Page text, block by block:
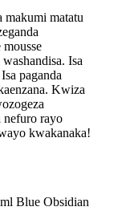
makumi matatu
Isa
paganda
Kwiza
nefuro rayo
kwakanaka!